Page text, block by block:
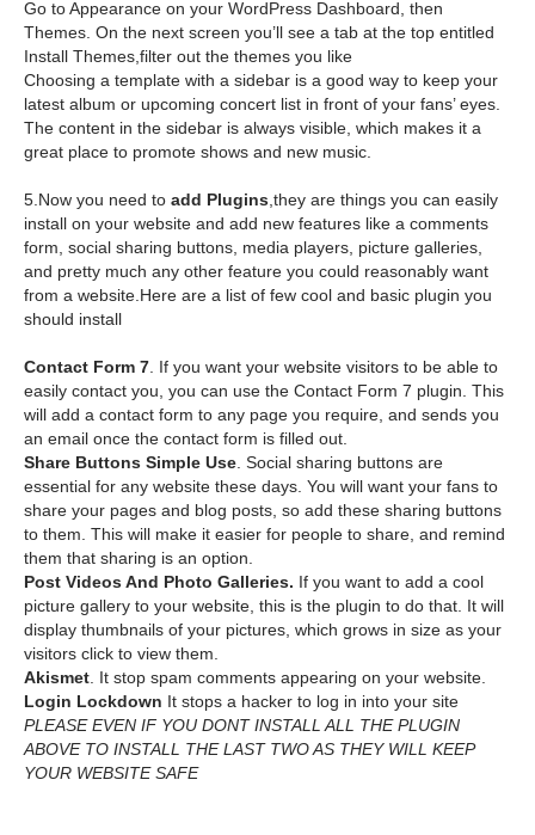
Go to Appearance on your WordPress Dashboard, then
Themes. On the next screen you’ll see a tab at the top entitled
Install Themes,filter out the themes you like
Choosing a template with a sidebar is a good way to keep your
latest album or upcoming concert list in front of your fans’ eyes.
The content in the sidebar is always visible, which makes it a
great place to promote shows and new music.
5.Now you need to add Plugins ,they are things you can easily
install on your website and add new features like a comments
form, social sharing buttons, media players, picture galleries,
and pretty much any other feature you could reasonably want
from a website.Here are a list of few cool and basic plugin you
should install
Contact Form 7 . If you want your website visitors to be able to
easily contact you, you can use the Contact Form 7 plugin. This
will add a contact form to any page you require, and sends you
an email once the contact form is filled out.
Share Buttons Simple Use . Social sharing buttons are
essential for any website these days. You will want your fans to
share your pages and blog posts, so add these sharing buttons
to them. This will make it easier for people to share, and remind
them that sharing is an option.
Post Videos And Photo Galleries. If you want to add a cool
picture gallery to your website, this is the plugin to do that. It will
display thumbnails of your pictures, which grows in size as your
visitors click to view them.
Akismet . It stop spam comments appearing on your website.
Login Lockdown It stops a hacker to log in into your site
PLEASE EVEN IF YOU DONT INSTALL ALL THE PLUGIN
ABOVE TO INSTALL THE LAST TWO AS THEY WILL KEEP
YOUR WEBSITE SAFE